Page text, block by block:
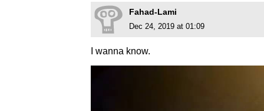
Fahad-Lami
Dec 24, 2019 at 01:09
I wanna know.